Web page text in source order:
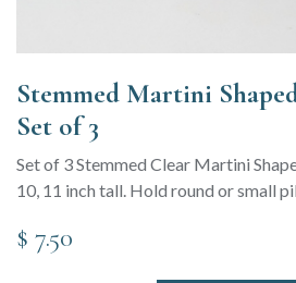
Stemmed Martini
Set of 3
Set of 3 Stemmed Clear Martini
10, 11 inch tall. Hold round or small
$ 7.50